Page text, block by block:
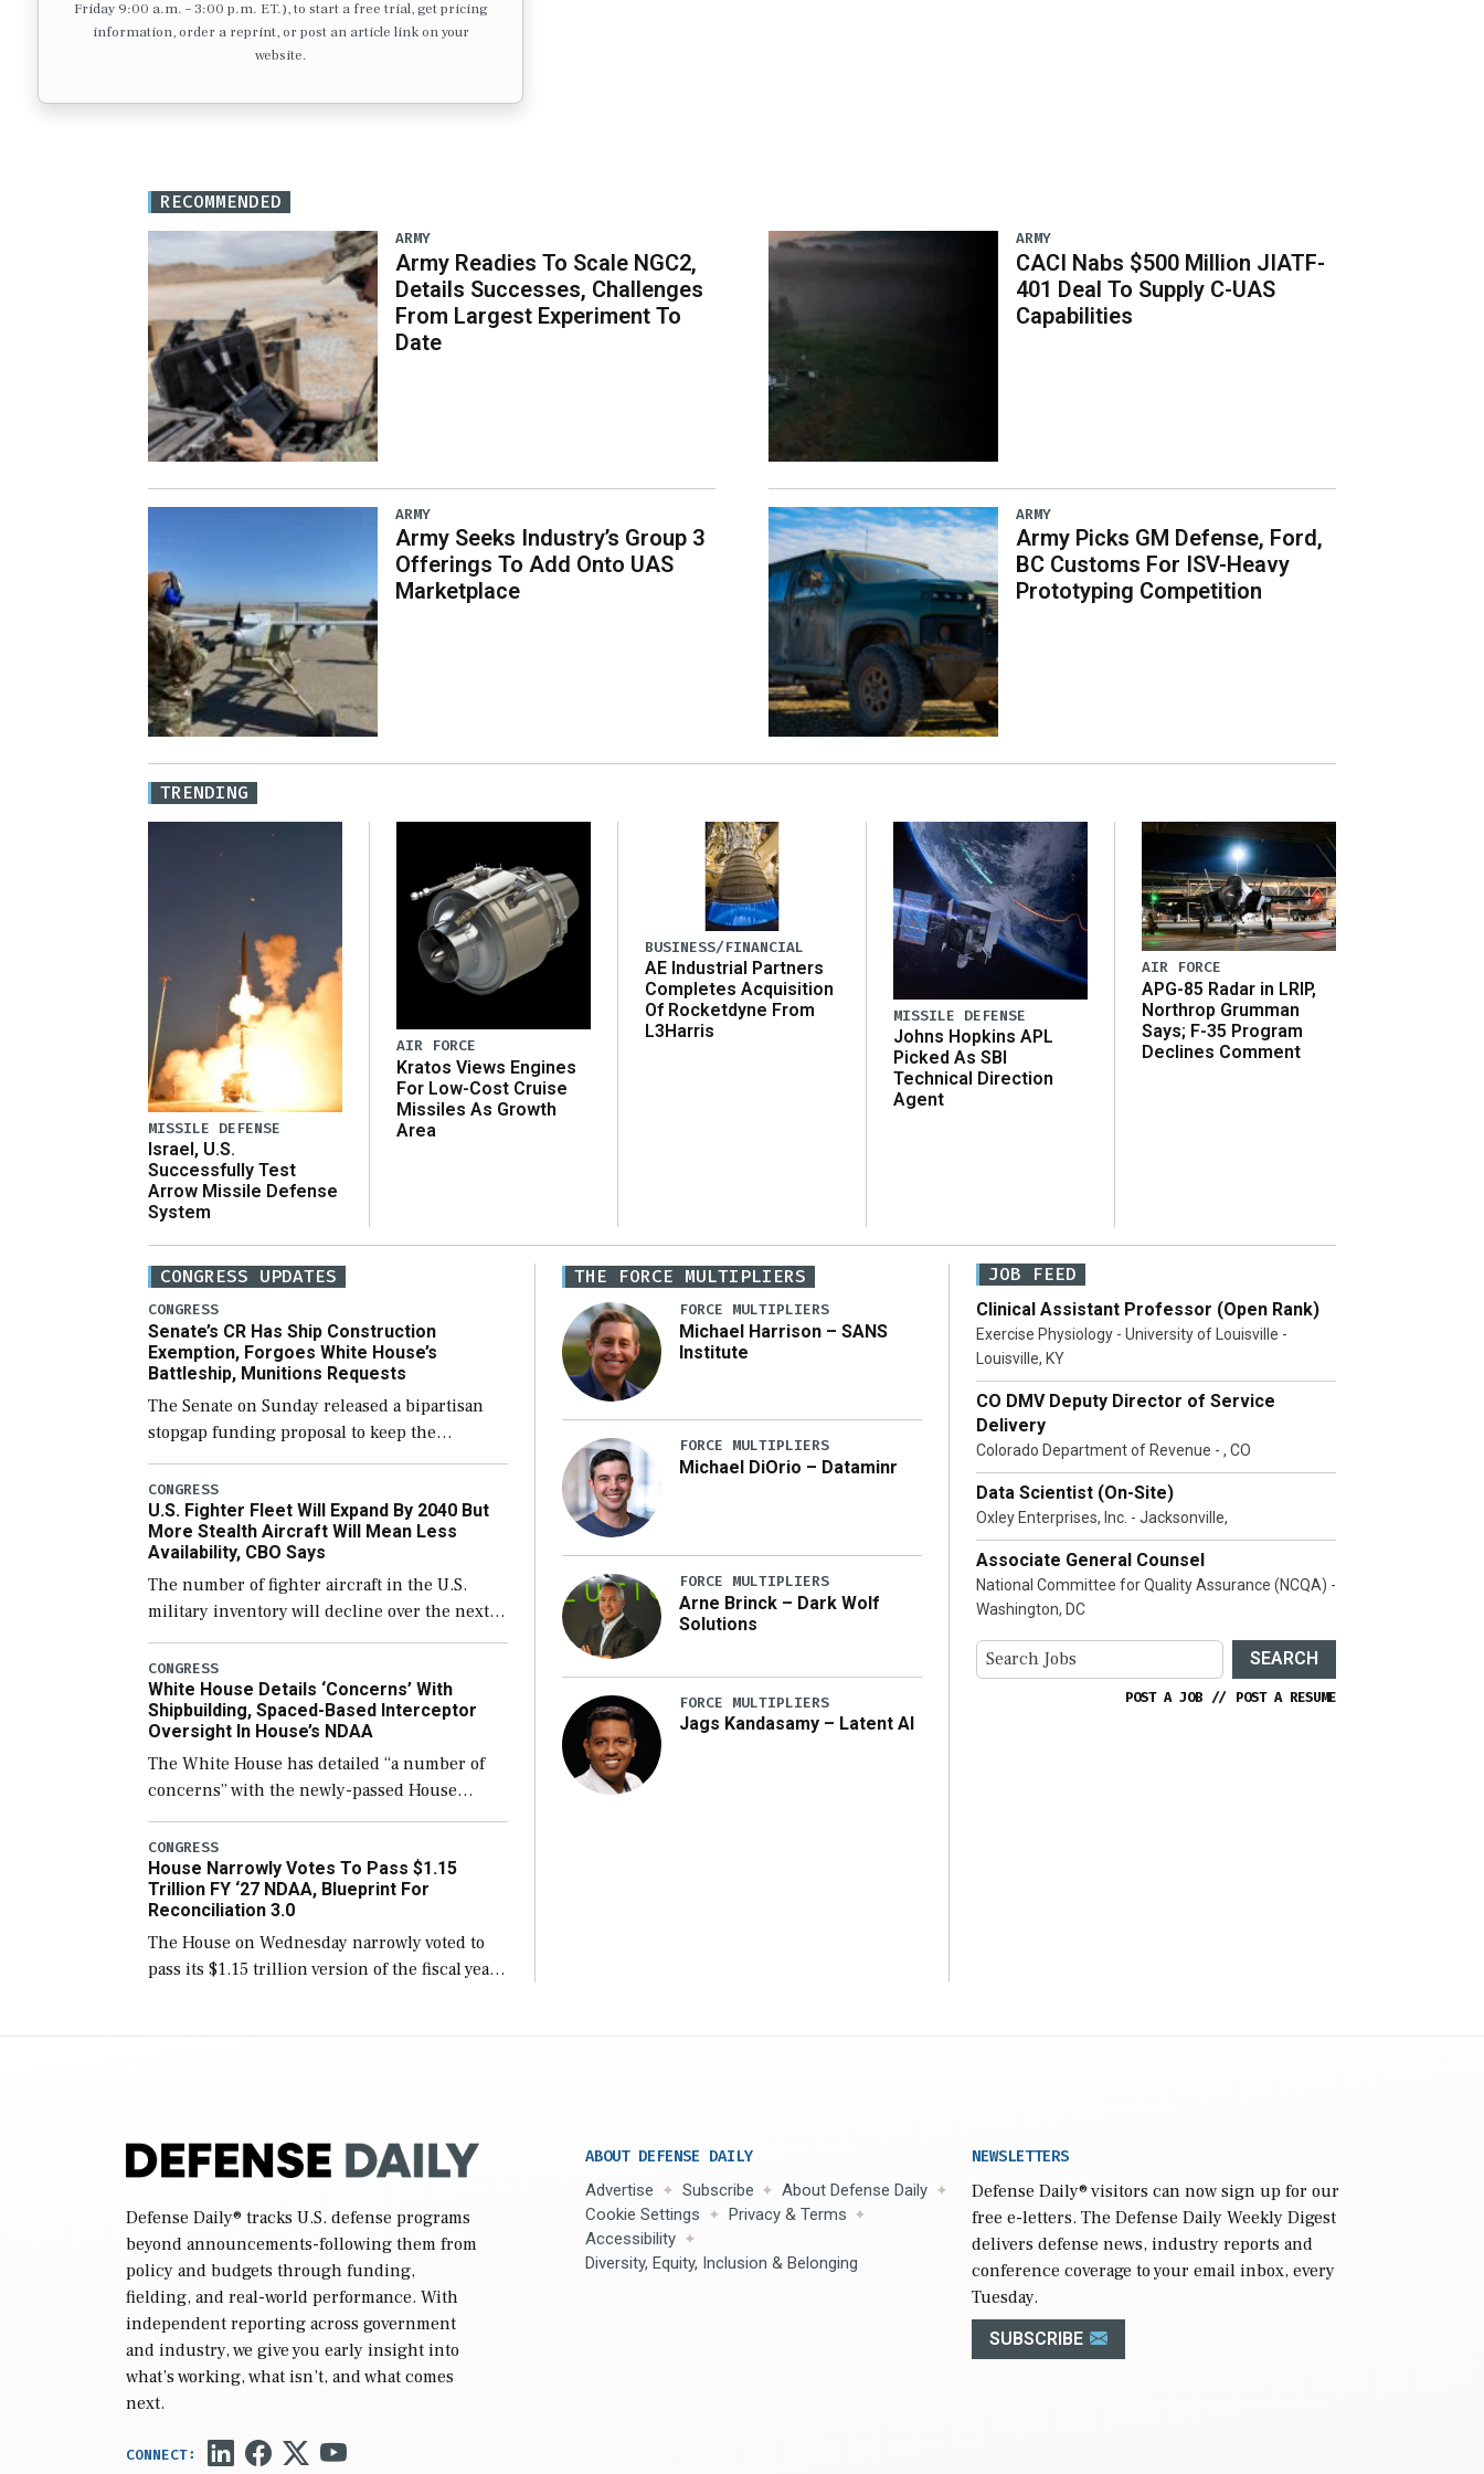
Friday 9:00 a.m. – 3:00 p.m. ET.), to start a free trial, get pricing
information, order a reprint, or post an article link on your
website.
RECOMMENDED
ARMY
Army Readies To Scale NGC2,
Details Successes, Challenges
From Largest Experiment To
Date
ARMY
Army Seeks Industry’s Group 3
Offerings To Add Onto UAS
Marketplace
ARMY
CACI Nabs $500 Million JIATF-
401 Deal To Supply C-UAS
Capabilities
ARMY
Army Picks GM Defense, Ford,
BC Customs For ISV-Heavy
Prototyping Competition
TRENDING
MISSILE DEFENSE
Israel, U.S.
Successfully Test
Arrow Missile Defense
System
AIR FORCE
Kratos Views Engines
For Low-Cost Cruise
Missiles As Growth
Area
BUSINESS/FINANCIAL
AE Industrial Partners
Completes Acquisition
Of Rocketdyne From
L3Harris
MISSILE DEFENSE
Johns Hopkins APL
Picked As SBI
Technical Direction
Agent
AIR FORCE
APG-85 Radar in LRIP,
Northrop Grumman
Says; F-35 Program
Declines Comment
CONGRESS UPDATES
CONGRESS
Senate’s CR Has Ship Construction
Exemption, Forgoes White House’s
Battleship, Munitions Requests
The Senate on Sunday released a bipartisan
stopgap funding proposal to keep the
government open through December 11,
which would also secure additional funds to
support ongoing shipbuilding efforts and […]
CONGRESS
U.S. Fighter Fleet Will Expand By 2040 But
More Stealth Aircraft Will Mean Less
Availability, CBO Says
The number of fighter aircraft in the U.S.
military inventory will decline over the next
few years before expanding to a greater
number than currently, but their availability
for operational […]
CONGRESS
White House Details ‘Concerns’ With
Shipbuilding, Spaced-Based Interceptor
Oversight In House’s NDAA
The White House has detailed “a number of
concerns” with the newly-passed House
version of the next defense policy bill, to
include the legislation’s limits on procuring
Navy ships built […]
CONGRESS
House Narrowly Votes To Pass $1.15
Trillion FY ‘27 NDAA, Blueprint For
Reconciliation 3.0
The House on Wednesday narrowly voted to
pass its $1.15 trillion version of the fiscal year
THE FORCE MULTIPLIERS
FORCE MULTIPLIERS
Michael Harrison – SANS
Institute
FORCE MULTIPLIERS
Michael DiOrio – Dataminr
FORCE MULTIPLIERS
Arne Brinck – Dark Wolf
Solutions
FORCE MULTIPLIERS
Jags Kandasamy – Latent AI
JOB FEED
Clinical Assistant Professor (Open Rank)
Exercise Physiology - University of Louisville -
Louisville, KY
CO DMV Deputy Director of Service
Delivery
Colorado Department of Revenue - , CO
Data Scientist (On-Site)
Oxley Enterprises, Inc. - Jacksonville,
Associate General Counsel
National Committee for Quality Assurance (NCQA) -
Washington, DC
SEARCH
POST A JOB // POST A RESUME
Defense Daily® tracks U.S. defense programs
beyond announcements-following them from
policy and budgets through funding,
fielding, and real-world performance. With
independent reporting across government
and industry, we give you early insight into
what’s working, what isn’t, and what comes
next.
ABOUT DEFENSE DAILY
Advertise Subscribe
About Defense Daily
Cookie Settings
Privacy & Terms
Accessibility
Diversity, Equity, Inclusion & Belonging
NEWSLETTERS
Defense Daily® visitors can now sign up for our
free e-letters. The Defense Daily Weekly Digest
delivers defense news, industry reports and
conference coverage to your email inbox, every
Tuesday.
SUBSCRIBE